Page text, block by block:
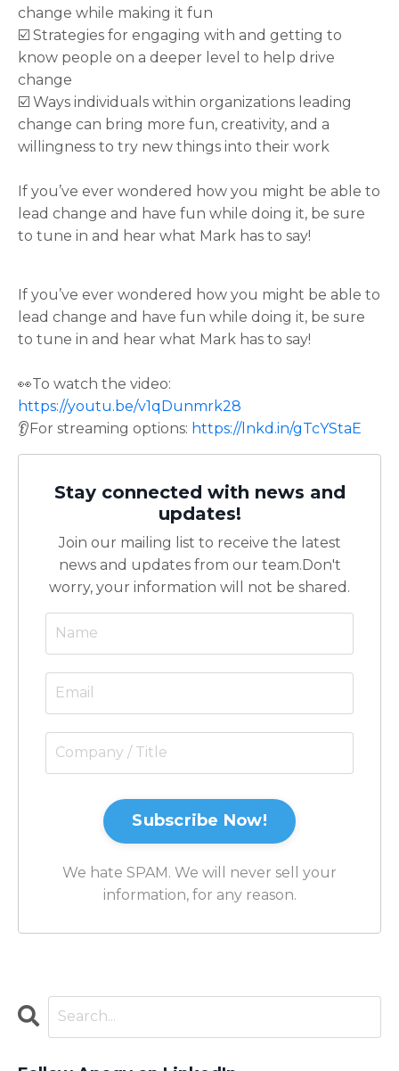
change while making it fun
☑️ Strategies for engaging with and getting to
know people on a deeper level to help drive
change
☑️ Ways individuals within organizations leading
change can bring more fun, creativity, and a
willingness to try new things into their work
If you’ve ever wondered how you might be able to
lead change and have fun while doing it, be sure
to tune in and hear what Mark has to say!
If you’ve ever wondered how you might be able to
lead change and have fun while doing it, be sure
to tune in and hear what Mark has to say!
👀To watch the video:
https://youtu.be/v1qDunmrk28
👂For streaming options: https://lnkd.in/gTcYStaE
Stay connected with news and
updates!
Join our mailing list to receive the latest
news and updates from our team.Don't
worry, your information will not be shared.
Subscribe Now!
We hate SPAM. We will never sell your
information, for any reason.